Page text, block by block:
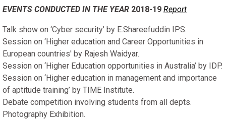
EVENTS CONDUCTED IN THE YEAR 2018-19 Report
Talk show on ‘Cyber security’ by E.Shareefuddin IPS.
Session on ‘Higher education and Career Opportunities in
European countries' by Rajesh Waidyar.
Session on ‘Higher Education opportunities in Australia’ by IDP.
Session on ‘Higher education in management and importance
of aptitude training’ by TIME Institute.
Debate competition involving students from all depts.
Photography Exhibition.